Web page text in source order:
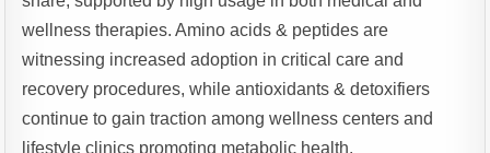
wellness therapies. Amino acids & peptides are
witnessing increased adoption in critical care and
recovery procedures, while antioxidants & detoxifiers
continue to gain traction among wellness centers and
lifestyle clinics promoting metabolic health.